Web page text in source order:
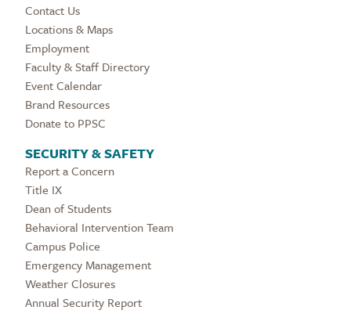
Contact Us
Locations & Maps
Employment
Faculty & Staff Directory
Event Calendar
Brand Resources
Donate to PPSC
SECURITY & SAFETY
Report a Concern
Title IX
Dean of Students
Behavioral Intervention Team
Campus Police
Emergency Management
Weather Closures
Annual Security Report